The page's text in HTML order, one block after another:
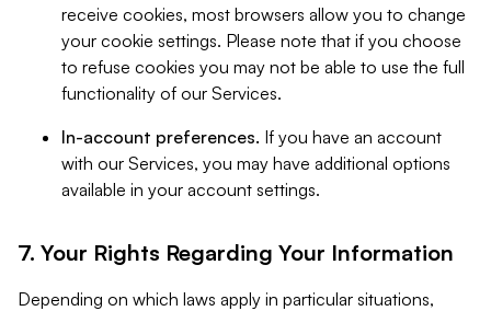
receive cookies, most browsers allow you to change
your cookie settings. Please note that if you choose
to refuse cookies you may not be able to use the full
functionality of our Services.
In-account preferences. If you have an account
with our Services, you may have additional options
available in your account settings.
7. Your Rights Regarding Your Information
Depending on which laws apply in particular situations,